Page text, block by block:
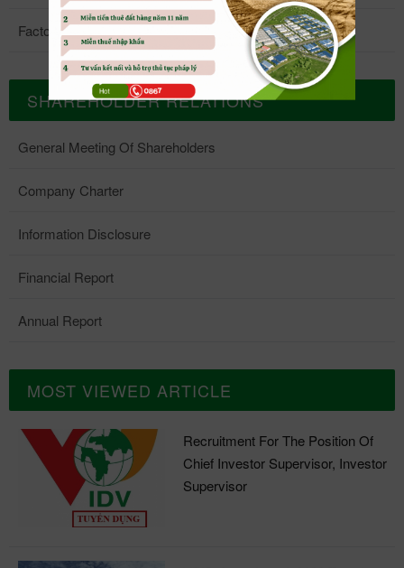
Factory 5
SHAREHOLDER RELATIONS
General Meeting Of Shareholders
Company Charter
Information Disclosure
Financial Report
Annual Report
MOST VIEWED ARTICLE
Recruitment For The Position Of
Chief Investor Supervisor, Investor
Supervisor